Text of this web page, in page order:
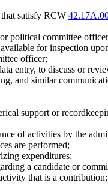
satisfy RCW
political committee
for inspection
officer;
entry, to discuss or
and similar
support or
of activities by the
are performed;
expenditures;
a candidate or
that is a